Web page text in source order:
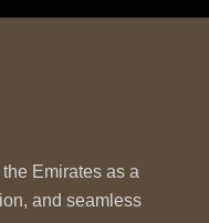
Emirates as a
and seamless